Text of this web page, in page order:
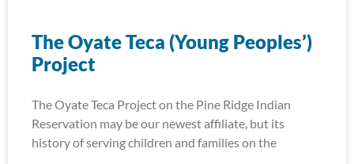
The Oyate Teca (Young Peoples’)
Project
The Oyate Teca Project on the Pine Ridge Indian
Reservation may be our newest affiliate, but its
history of serving children and families on the